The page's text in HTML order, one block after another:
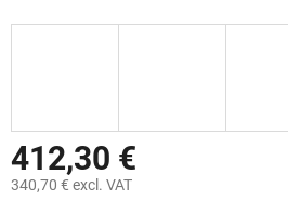
412,30 €
340,70 € excl. VAT